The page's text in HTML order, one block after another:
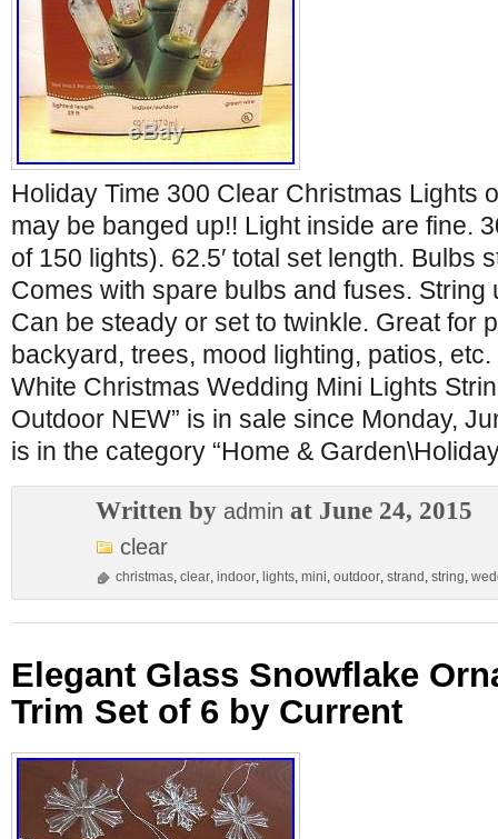
Holiday Time 300 Clear Christmas Lights
may be banged up!! Light inside are fine.
of 150 lights). 62.5′ total set length. Bulbs
Comes with spare bulbs and fuses. String
Can be steady or set to twinkle. Great for
backyard, trees, mood lighting, patios,
White Christmas Wedding Mini Lights
Outdoor NEW” is in sale since Monday,
is in the category “Home &
Written by admin at June 24, 2015
clear
christmas, clear, indoor, lights, mini, outdoor, strand , string,
Elegant Glass Snowflake
Trim Set of 6 by Current